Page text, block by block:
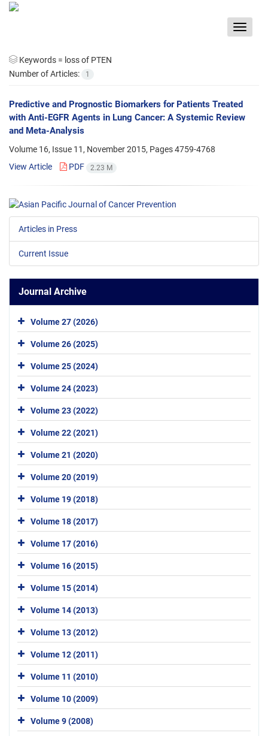
Toggle
Keywords = loss of PTEN
Number of Articles:
1
Predictive and Prognostic Biomarkers for Patients Treated
with Anti-EGFR Agents in Lung Cancer: A Systemic Review
and Meta-Analysis
Volume 16, Issue 11, November 2015, Pages4759-4768
View Article
PDF 2.23 M
Articles in Press
Current Issue
Journal Archive
Volume 27 (2026)
Volume 26 (2025)
Volume 25 (2024)
Volume 24 (2023)
Volume 23 (2022)
Volume 22 (2021)
Volume 21 (2020)
Volume 20 (2019)
Volume 19 (2018)
Volume 18 (2017)
Volume 17 (2016)
Volume 16 (2015)
Volume 15 (2014)
Volume 14 (2013)
Volume 13 (2012)
Volume 12 (2011)
Volume 11 (2010)
Volume 10 (2009)
Volume 9 (2008)